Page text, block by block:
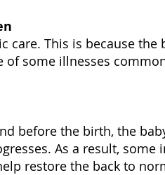
care. This is because
of some illnesses
before the birth, the
As a result,
restore the back to